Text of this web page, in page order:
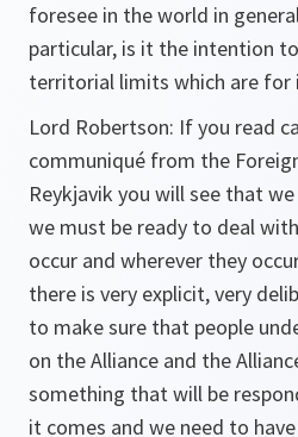
foresee in the world in
particular, is it the intention
territorial limits which are for
Lord Robertson: If you read
communiqué from the
Reykjavik you will see that
we must be ready to deal
occur and wherever they
there is very explicit, very
to make sure that people
on the Alliance and the
something that will be
it comes and we need to